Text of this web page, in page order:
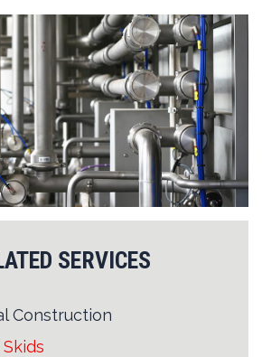
SERVICES
Construction
Skids